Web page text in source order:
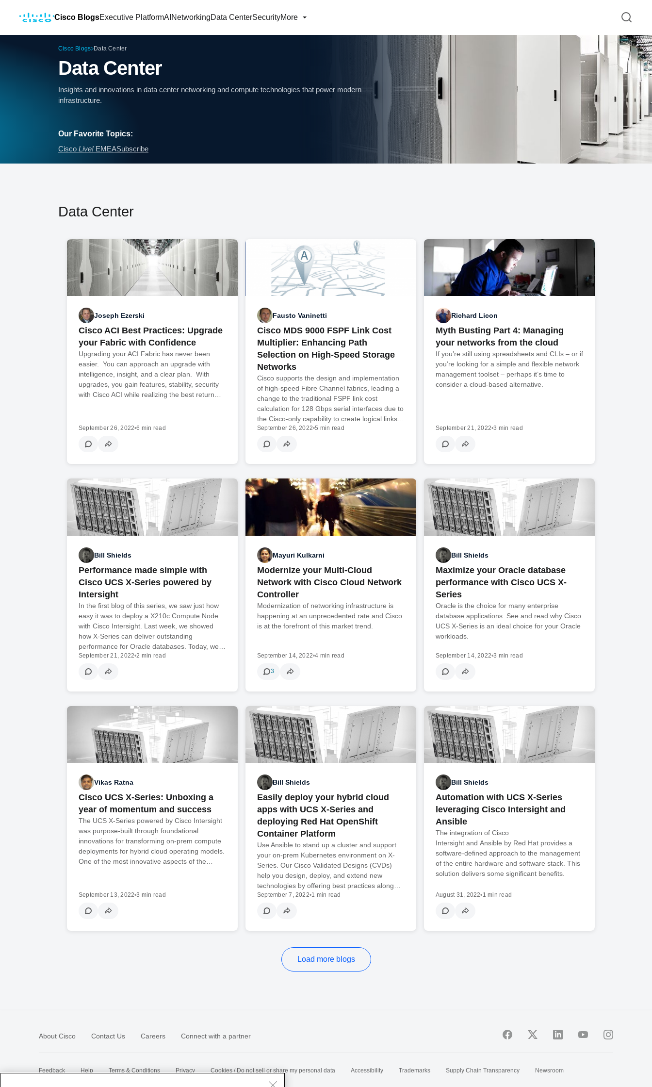
Cisco BlogsExecutive PlatformAI NetworkingData CenterSecurityMore
Cisco Blogs Data Center
Data Center
Insights and innovations in data center networking and compute technologies that power modern
infrastructure.
Our Favorite Topics:
Cisco Live! EMEASubscribe
Data Center
Joseph Ezerski
Cisco ACI Best Practices: Upgrade
your Fabric with Confidence
Upgrading your ACI Fabric has never been
easier. You can approach an upgrade with
intelligence, insight, and a clear plan. With
upgrades, you gain features, stability, security
with Cisco ACI while realizing the best return…
September 26, 2022•6 min read
Fausto Vaninetti
Cisco MDS 9000 FSPF Link Cost
Multiplier: Enhancing Path
Selection on High-Speed Storage
Networks
Cisco supports the design and implementation
of high-speed Fibre Channel fabrics, leading a
change to the traditional FSPF link cost
calculation for 128 Gbps serial interfaces due to
the Cisco-only capability to create logical links…
September 26, 2022•5 min read
Richard Licon
Myth Busting Part 4: Managing
your networks from the cloud
If you’re still using spreadsheets and CLIs – or if
you’re looking for a simple and flexible network
management toolset – perhaps it’s time to
consider a cloud-based alternative.
September 21, 2022•3 min read
Bill Shields
Performance made simple with
Cisco UCS X-Series powered by
Intersight
In the first blog of this series, we saw just how
easy it was to deploy a X210c Compute Node
with Cisco Intersight. Last week, we showed
how X-Series can deliver outstanding
performance for Oracle databases. Today, we…
September 21, 2022•2 min read
Mayuri Kulkarni
Modernize your Multi-Cloud
Network with Cisco Cloud Network
Controller
Modernization of networking infrastructure is
happening at an unprecedented rate and Cisco
is at the forefront of this market trend.
September 14, 2022•4 min read
3
Bill Shields
Maximize your Oracle database
performance with Cisco UCS X-
Series
Oracle is the choice for many enterprise
database applications. See and read why Cisco
UCS X-Series is an ideal choice for your Oracle
workloads.
September 14, 2022•3 min read
Vikas Ratna
Cisco UCS X-Series: Unboxing a
year of momentum and success
The UCS X-Series powered by Cisco Intersight
was purpose-built through foundational
innovations for transforming on-prem compute
deployments for hybrid cloud operating models.
One of the most innovative aspects of the…
September 13, 2022•3 min read
Bill Shields
Easily deploy your hybrid cloud
apps with UCS X-Series and
deploying Red Hat OpenShift
Container Platform
Use Ansible to stand up a cluster and support
your on-prem Kubernetes environment on X-
Series. Our Cisco Validated Designs (CVDs)
help you design, deploy, and extend new
technologies by offering best practices along…
September 7, 2022•1 min read
Bill Shields
Automation with UCS X-Series
leveraging Cisco Intersight and
Ansible
The integration of Cisco
Intersight and Ansible by Red Hat provides a
software-defined approach to the management
of the entire hardware and software stack. This
solution delivers some significant benefits.
August 31, 2022•1 min read
Load more blogs
About Cisco Contact Us Careers Connect with a partner
Feedback Help Terms & Conditions Privacy Cookies / Do not sell or share my personal data Accessibility Trademarks Supply Chain Transparency
Newsroom